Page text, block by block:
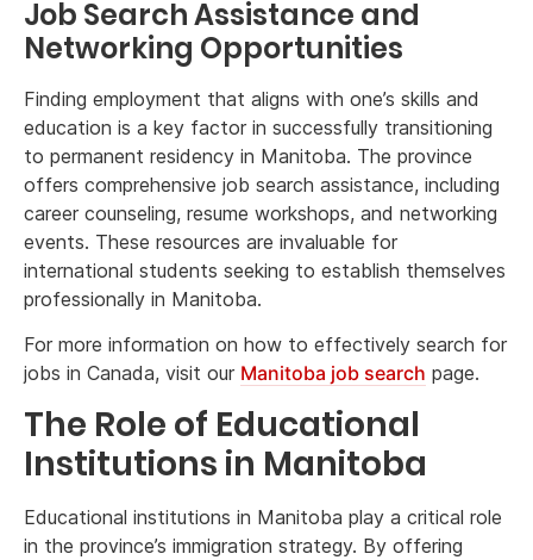
Job Search Assistance and
Networking Opportunities
Finding employment that aligns with one’s skills and
education is a key factor in successfully transitioning
to permanent residency in Manitoba. The province
offers comprehensive job search assistance, including
career counseling, resume workshops, and networking
events. These resources are invaluable for
international students seeking to establish themselves
professionally in Manitoba.
For more information on how to effectively search for
jobs in Canada, visit our Manitoba job search page.
The Role of Educational
Institutions in Manitoba
Educational institutions in Manitoba play a critical role
in the province’s immigration strategy. By offering